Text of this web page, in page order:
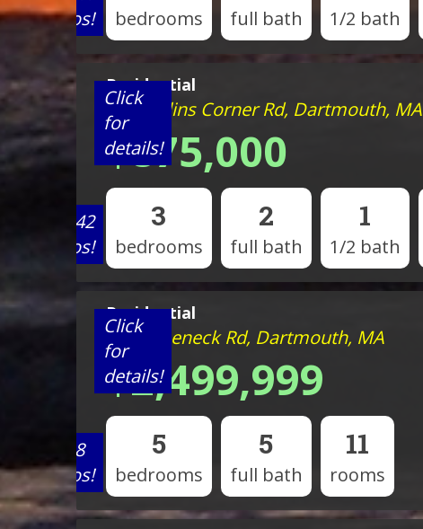
photos!
bedrooms full bath 1/2 bath
View 42
photos!
Click
for
details!
Residential
264 Collins Corner Rd, Dartmouth, MA
$875,000
3
bedrooms
2
full bath
1
1/2 bath
View 8
photos!
Click
for
details!
Residential
98 Horseneck Rd, Dartmouth, MA
$2,499,999
5
bedrooms
5
full bath
11
rooms